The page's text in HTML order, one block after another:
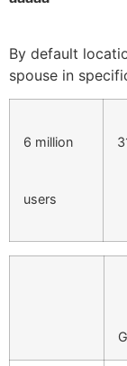
By default
spouse in
6 million
users